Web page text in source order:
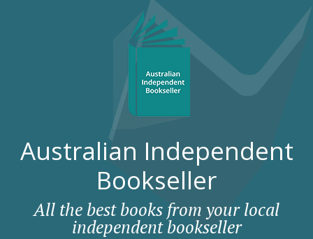
Australian Independent
Bookseller
All the best books from your local
independent bookseller